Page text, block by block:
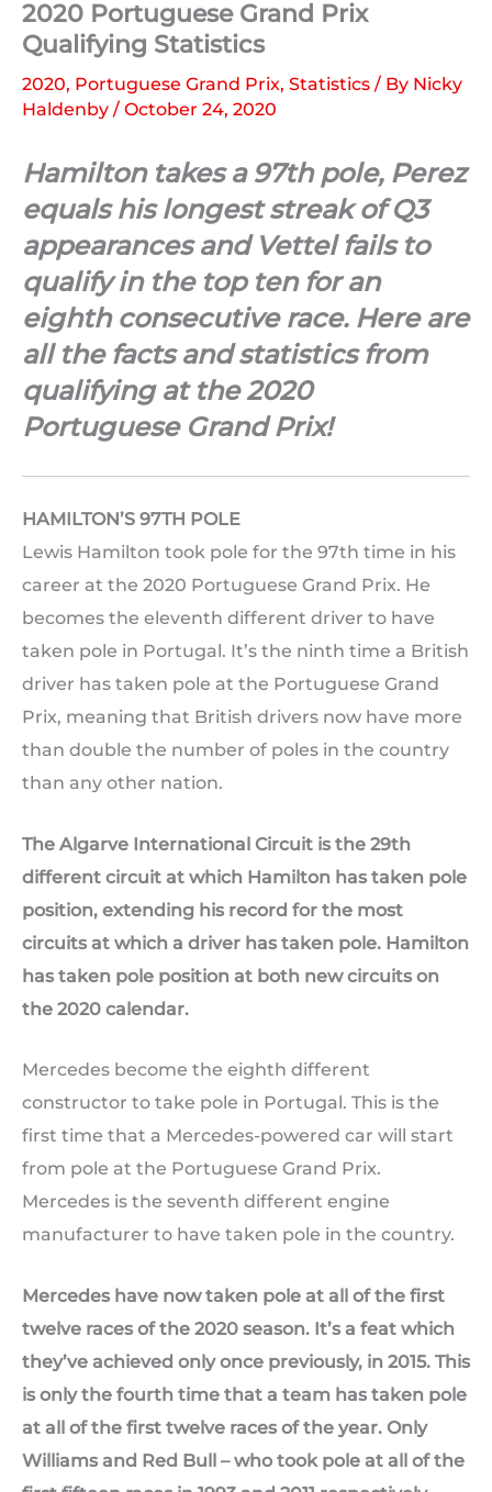
2020 Portuguese Grand Prix
Qualifying Statistics
2020, Portuguese Grand Prix, Statistics / By Nicky
Haldenby / October 24, 2020
Hamilton takes a 97th pole, Perez
equals his longest streak of Q3
appearances and Vettel fails to
qualify in the top ten for an
eighth consecutive race. Here are
all the facts and statistics from
qualifying at the 2020
Portuguese Grand Prix!
HAMILTON’S 97TH POLE
Lewis Hamilton took pole for the 97th time in his
career at the 2020 Portuguese Grand Prix. He
becomes the eleventh different driver to have
taken pole in Portugal. It’s the ninth time a British
driver has taken pole at the Portuguese Grand
Prix, meaning that British drivers now have more
than double the number of poles in the country
than any other nation.
The Algarve International Circuit is the 29th
different circuit at which Hamilton has taken pole
position, extending his record for the most
circuits at which a driver has taken pole. Hamilton
has taken pole position at both new circuits on
the 2020 calendar.
Mercedes become the eighth different
constructor to take pole in Portugal. This is the
first time that a Mercedes-powered car will start
from pole at the Portuguese Grand Prix.
Mercedes is the seventh different engine
manufacturer to have taken pole in the country.
Mercedes have now taken pole at all of the first
twelve races of the 2020 season. It’s a feat which
they’ve achieved only once previously, in 2015. This
is only the fourth time that a team has taken pole
at all of the first twelve races of the year. Only
Williams and Red Bull – who took pole at all of the